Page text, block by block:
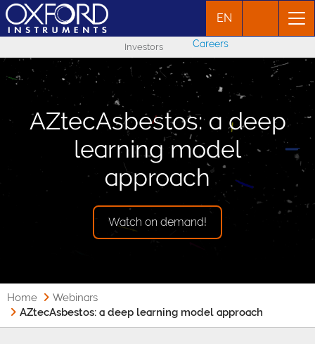
EN
Investors Careers
AZtecAsbestos: a deep
learning model
approach
Watch on demand!
Home
Webinars
AZtecAsbestos: a deep learning model approach